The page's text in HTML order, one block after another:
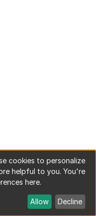
cookies to personalize
helpful to you. You're
here.
Decline
Allow